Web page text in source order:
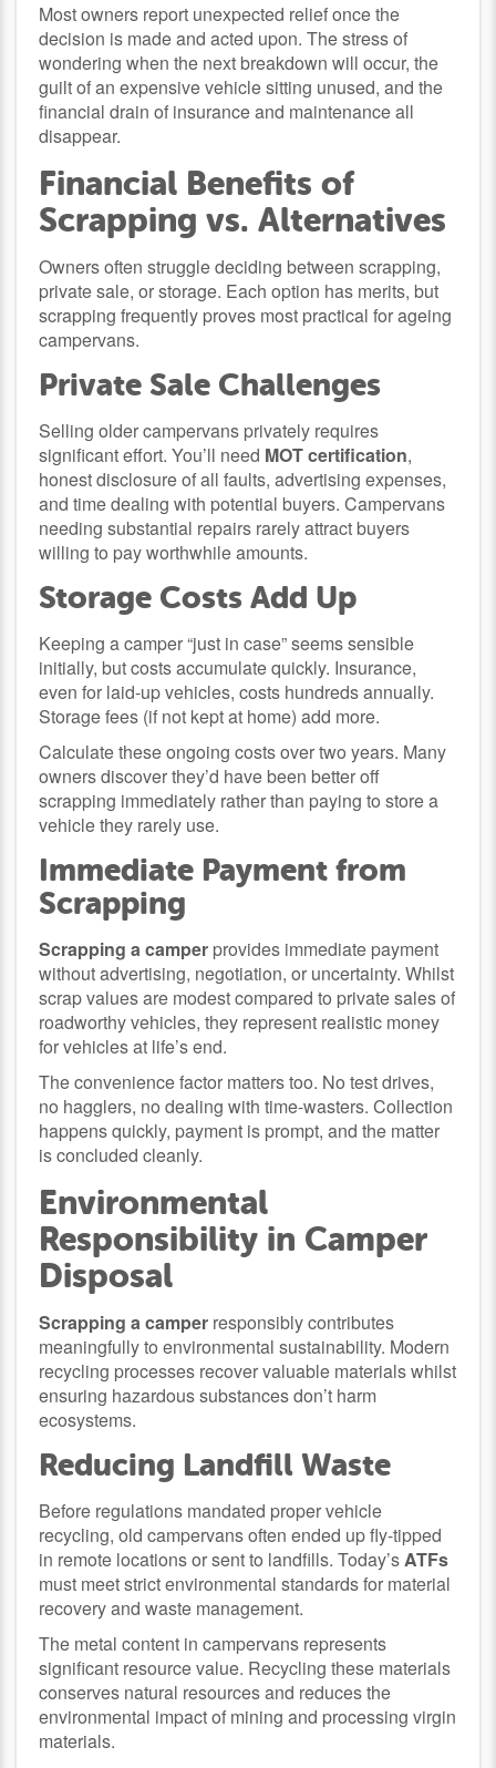
Most owners report unexpected relief once the
decision is made and acted upon. The stress of
wondering when the next breakdown will occur, the
guilt of an expensive vehicle sitting unused, and the
financial drain of insurance and maintenance all
disappear.
Financial Benefits of
Scrapping vs. Alternatives
Owners often struggle deciding between scrapping,
private sale, or storage. Each option has merits, but
scrapping frequently proves most practical for ageing
campervans.
Private Sale Challenges
Selling older campervans privately requires
significant effort. You’ll need MOT certification,
honest disclosure of all faults, advertising expenses,
and time dealing with potential buyers. Campervans
needing substantial repairs rarely attract buyers
willing to pay worthwhile amounts.
Storage Costs Add Up
Keeping a camper “just in case” seems sensible
initially, but costs accumulate quickly. Insurance,
even for laid-up vehicles, costs hundreds annually.
Storage fees (if not kept at home) add more.
Calculate these ongoing costs over two years. Many
owners discover they’d have been better off
scrapping immediately rather than paying to store a
vehicle they rarely use.
Immediate Payment from
Scrapping
Scrapping a camper provides immediate payment
without advertising, negotiation, or uncertainty. Whilst
scrap values are modest compared to private sales of
roadworthy vehicles, they represent realistic money
for vehicles at life’s end.
The convenience factor matters too. No test drives,
no hagglers, no dealing with time-wasters. Collection
happens quickly, payment is prompt, and the matter
is concluded cleanly.
Environmental
Responsibility in Camper
Disposal
Scrapping a camper responsibly contributes
meaningfully to environmental sustainability. Modern
recycling processes recover valuable materials whilst
ensuring hazardous substances don’t harm
ecosystems.
Reducing Landfill Waste
Before regulations mandated proper vehicle
recycling, old campervans often ended up fly-tipped
in remote locations or sent to landfills. Today’sATFs
must meet strict environmental standards for material
recovery and waste management.
The metal content in campervans represents
significant resource value. Recycling these materials
conserves natural resources and reduces the
environmental impact of mining and processing virgin
materials.